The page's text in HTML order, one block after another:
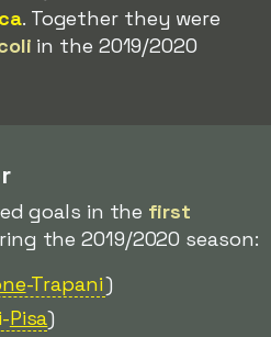
. Together they were
in the 2019/2020
goals in the first
the 2019/2020 season:
-Trapani)
Pisa)